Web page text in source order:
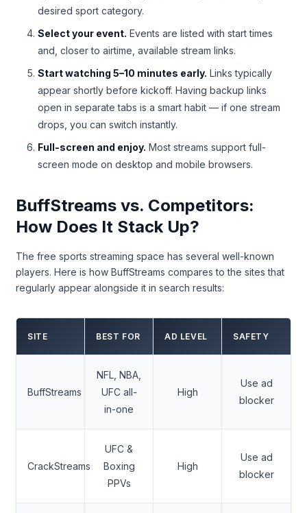
desired sport category.
Select your event. Events are listed with start times
and, closer to airtime, available stream links.
Start watching 5–10 minutes early. Links typically
appear shortly before kickoff. Having backup links
open in separate tabs is a smart habit — if one stream
drops, you can switch instantly.
Full-screen and enjoy. Most streams support full-
screen mode on desktop and mobile browsers.
BuffStreams vs. Competitors:
How Does It Stack Up?
The free sports streaming space has several well-known
players. Here is how BuffStreams compares to the sites that
regularly appear alongside it in search results:
SITE BEST FOR AD LEVEL SAFETY
BuffStreams
NFL, NBA,
UFC all-
in-one
High
Use ad
blocker
CrackStreams
UFC &
Boxing
PPVs
High
Use ad
blocker